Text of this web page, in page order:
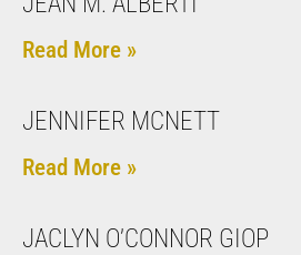
Read More »
JENNIFER MCNETT
Read More »
JACLYN O’CONNOR GIOP